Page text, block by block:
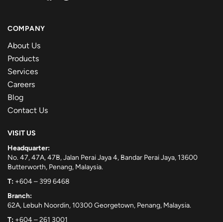
COMPANY
About Us
Products
Services
Careers
Blog
Contact Us
VISIT US
Headquarter:
No. 47, 47A, 47B, Jalan Perai Jaya 4, Bandar Perai Jaya, 13600
Butterworth, Penang, Malaysia.
T: +604 – 399 6468
Branch:
62A, Lebuh Noordin, 10300 Georgetown, Penang, Malaysia.
T: +604 – 261 3001